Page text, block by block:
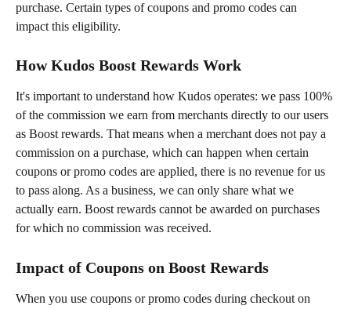
purchase. Certain types of coupons and promo codes can
impact this eligibility.
How Kudos Boost Rewards Work
It's important to understand how Kudos operates: we pass 100%
of the commission we earn from merchants directly to our users
as Boost rewards. That means when a merchant does not pay a
commission on a purchase, which can happen when certain
coupons or promo codes are applied, there is no revenue for us
to pass along. As a business, we can only share what we
actually earn. Boost rewards cannot be awarded on purchases
for which no commission was received.
Impact of Coupons on Boost Rewards
When you use coupons or promo codes during checkout on